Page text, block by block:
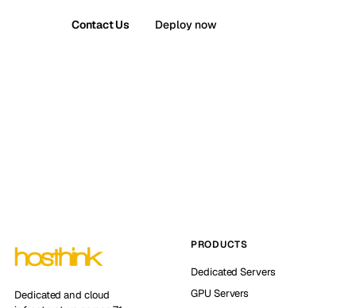
Contact Us Deploy now
Dedicated and cloud
PRODUCTS
Dedicated Servers
GPU Servers